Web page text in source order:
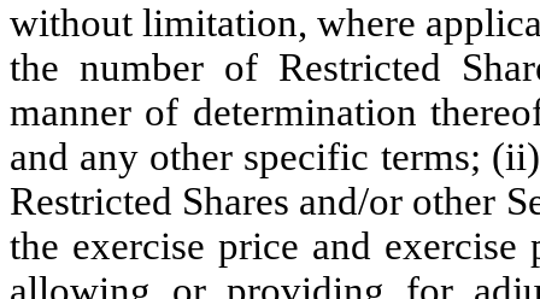
without limitation, where
the number of Restricted
manner of determination
and any other specific terms;
Restricted Shares and/or other
the exercise price and
allowing or providing for